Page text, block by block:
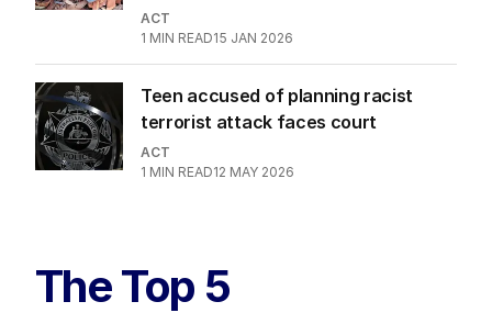
ACT
1 MIN READ15 JAN 2026
Teen accused of planning racist
terrorist attack faces court
ACT
1 MIN READ12 MAY 2026
The Top 5